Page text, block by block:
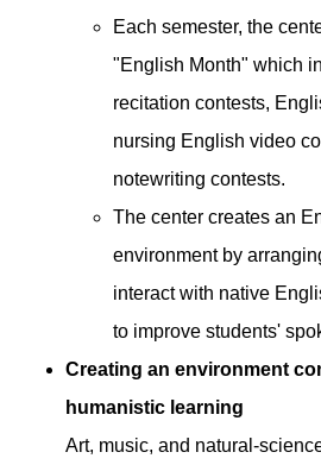
Each semester, the
"English Month" which
recitation contests,
nursing English video
notewriting contests.
The center creates an
environment by
interact with native
to improve students'
Creating an environment
humanistic learning
Art, music, and natural-